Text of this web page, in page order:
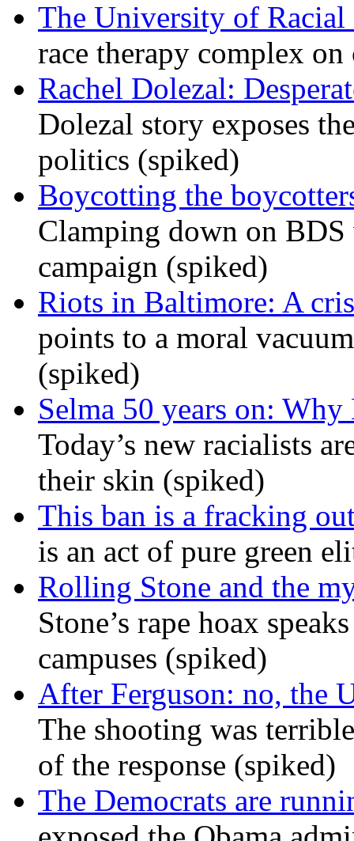
The University of
race therapy complex
Rachel Dolezal:
Dolezal story exposes
politics (spiked)
Boycotting the
Clamping down on
campaign (spiked)
Riots in Baltimore: A
points to a moral
(spiked)
Selma 50 years on:
Today’s new racialists
their skin (spiked)
This ban is a fracking
is an act of pure green
Rolling Stone and the
Stone’s rape hoax
campuses (spiked)
After Ferguson: no, the
The shooting was
of the response (spiked)
The Democrats are